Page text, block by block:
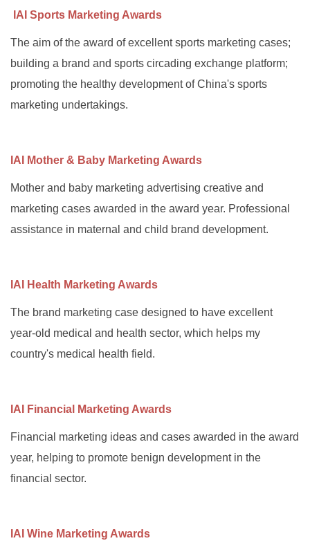
IAI Sports Marketing Awards
The aim of the award of excellent sports marketing cases;
building a brand and sports circading exchange platform;
promoting the healthy development of China's sports
marketing undertakings.
IAI Mother & Baby Marketing Awards
Mother and baby marketing advertising creative and
marketing cases awarded in the award year. Professional
assistance in maternal and child brand development.
IAI Health Marketing Awards
The brand marketing case designed to have excellent
year-old medical and health sector, which helps my
country's medical health field.
IAI Financial Marketing Awards
Financial marketing ideas and cases awarded in the award
year, helping to promote benign development in the
financial sector.
IAI Wine Marketing Awards